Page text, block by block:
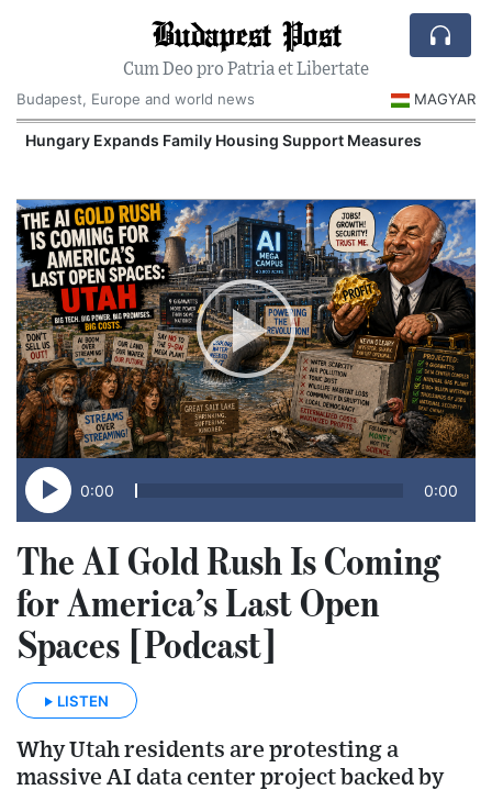
Budapest Post
Cum Deo pro Patria et Libertate
Budapest, Europe and world news
MAGYAR
Hungary Expands Family Housing Support Measures
0:00 0:00
The AI Gold Rush Is Coming
for America’s Last Open
Spaces [Podcast]
LISTEN
Why Utah residents are protesting a
massive AI data center project backed by